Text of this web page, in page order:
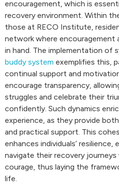
encouragement, which is
recovery environment. Within
those at RECO Institute,
network where encouragement
in hand. The implementation of
buddy system exemplifies this,
continual support and
encourage transparency,
struggles and celebrate their
confidently. Such dynamics
experience, as they provide
and practical support. This
enhances individuals’
navigate their recovery
courage, thus laying the
life.